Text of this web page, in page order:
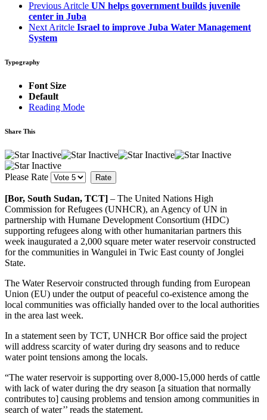
Previous Aritcle UN helps government builds juvenile
center in Juba
Next Aritcle Israel to improve Juba Water Management
System
Typography
Font Size
Default
Reading Mode
Share This
Please Rate
[Bor, South Sudan, TCT] – The United Nations High
Commission for Refugees (UNHCR), an Agency of UN in
partnership with Humane Development Consortium (HDC)
supporting refugees along with other humanitarian partners this
week inaugurated a 2,000 square meter water reservoir constructed
for the communities in Wangulei in Twic East county of Jonglei
State.
The Water Reservoir constructed through funding from European
Union (EU) under the output of peaceful co-existence among the
local communities was officially handed over to the local authorities
in the area last week.
In a statement seen by TCT, UNHCR Bor office said the project
will address scarcity of water during dry seasons and to reduce
water point tensions among the locals.
“The water reservoir is supporting over 8,000-15,000 herds of cattle
with lack of water during the dry season [a situation that normally
contributes to] causing problems and tension among communities in
search of water’’ reads the statement.